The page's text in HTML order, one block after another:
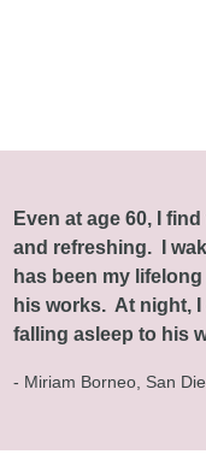
Even at age 60, I
and refreshing. I
has been my
his works. At night,
falling asleep to his
- Miriam Borneo, San